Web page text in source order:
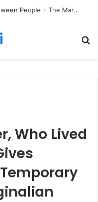
The Only Three Distinctions Between People – The Marginalian
Who Lived